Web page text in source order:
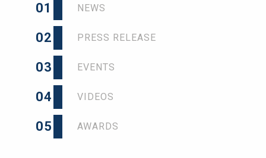
01 NEWS
02 PRESS RELEASE
03 EVENTS
04 VIDEOS
05 AWARDS